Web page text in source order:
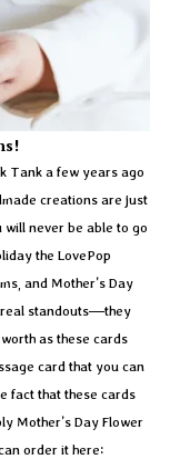
Tank a few years ago
creations are just
never be able to go
the LovePop
and Mother’s Day
real standouts—they
as these cards
card that you can
fact that these cards
Mother’s Day Flower
order it here: